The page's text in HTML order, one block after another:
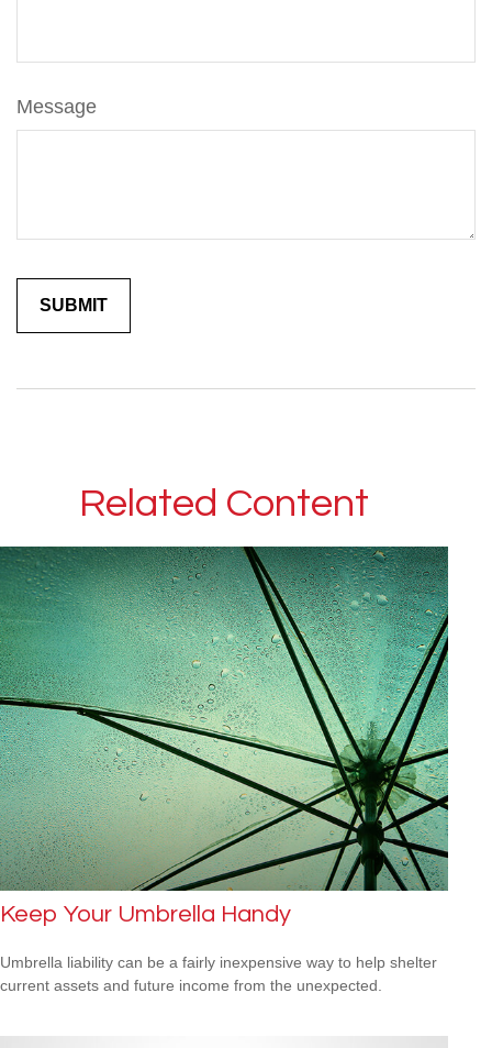
Message
Related Content
Keep Your Umbrella Handy
Umbrella liability can be a fairly inexpensive way to help shelter
current assets and future income from the unexpected.